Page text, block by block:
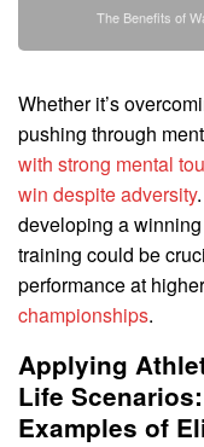
The Benefits of
Whether it’s
pushing through
with strong mental
win despite adversity
developing a
training could be
performance at
championships.
Applying
Life
Examples of